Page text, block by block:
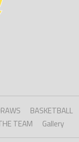
BASKETBALL
TEAM Gallery